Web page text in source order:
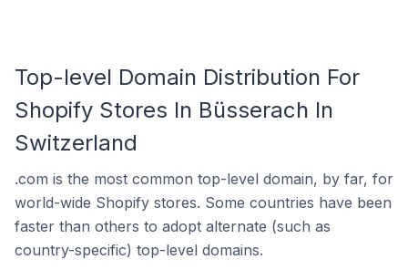
Top-level Domain Distribution For
Shopify Stores In Büsserach In
Switzerland
.com is the most common top-level domain, by far, for
world-wide Shopify stores. Some countries have been
faster than others to adopt alternate (such as
country-specific) top-level domains.